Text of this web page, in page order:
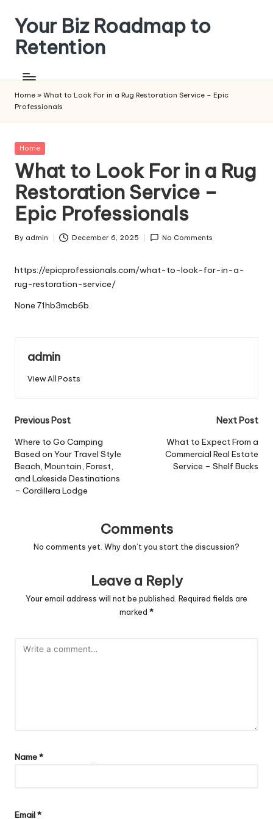
Skip
content
Your Biz Roadmap to
Retention
Home » What to Look For in a Rug Restoration Service – Epic
Professionals
Posted
Home
What to Look For in a Rug
Restoration Service –
Epic Professionals
Posted
By admin December 6, 2025 No Comments
https://epicprofessionals.com/what-to-look-for-in-a-
rug-restoration-service/
None 71hb3mcb6b.
admin
View All Posts
Post
navigation
Previous Post
Where to Go Camping
Based on Your Travel Style
Beach, Mountain, Forest,
and Lakeside Destinations
– Cordillera Lodge
Next Post
What to Expect From a
Commercial Real Estate
Service – Shelf Bucks
Comments
No comments yet. Why don’t you start the discussion?
Leave a Reply
Your email address will not be published. Required fields are
marked *
Name*
Email*